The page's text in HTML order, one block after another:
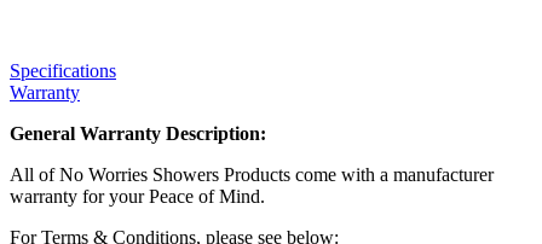
Specifications
Warranty
General Warranty Description:
All of No Worries Showers Products come with a manufacturer
warranty for your Peace of Mind.
For Terms & Conditions, please see below: